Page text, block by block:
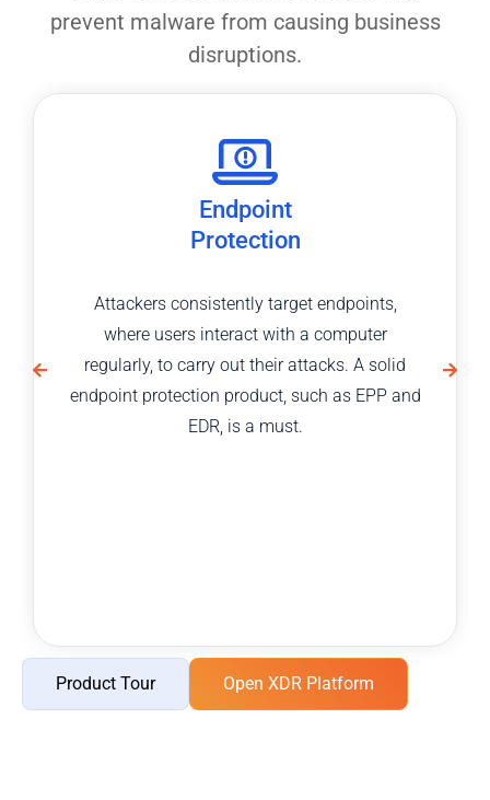
prevent malware from causing business
disruptions.
Endpoint
Protection
Attackers consistently target endpoints,
where users interact with a computer
regularly, to carry out their attacks. A solid
endpoint protection product, such as EPP and
EDR, is a must.
Product Tour Open XDR Platform